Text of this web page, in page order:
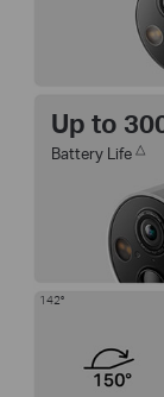
Up to
Battery Life △
142°